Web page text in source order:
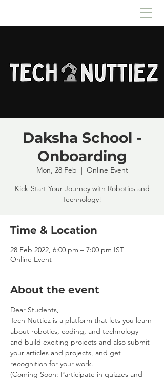
Daksha School -
Onboarding
Mon, 28 Feb
  |
Online Event
Kick-Start Your Journey with Robotics and
Technology!
Time & Location
28 Feb 2022, 6:00 pm – 7:00 pm IST
Online Event
About the event
Dear Students,
Tech Nuttiez is a platform that lets you learn
about robotics, coding, and technology
and build exciting projects and also submit
your articles and projects, and get
recognition for your work.
(Coming Soon: Participate in quizzes and